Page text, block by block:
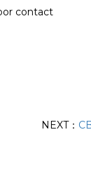
contact
NEXT：